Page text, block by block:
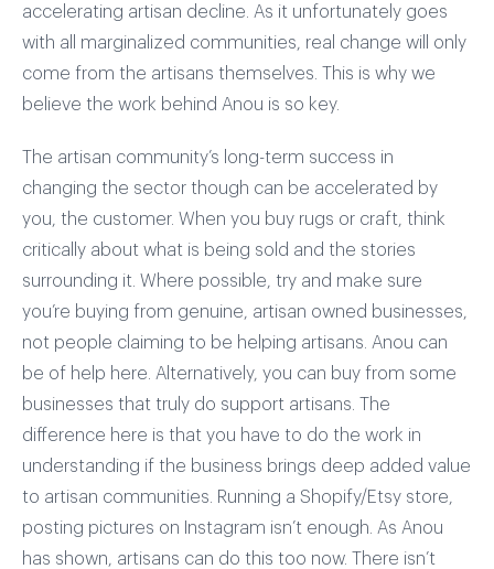
accelerating artisan decline. As it unfortunately goes
with all marginalized communities, real change will only
come from the artisans themselves. This is why we
believe the work behind Anou is so key.
The artisan community’s long-term success in
changing the sector though can be accelerated by
you, the customer. When you buy rugs or craft, think
critically about what is being sold and the stories
surrounding it. Where possible, try and make sure
you’re buying from genuine, artisan owned businesses,
not people claiming to be helping artisans. Anou can
be of help here. Alternatively, you can buy from some
businesses that truly do support artisans. The
difference here is that you have to do the work in
understanding if the business brings deep added value
to artisan communities. Running a Shopify/Etsy store,
posting pictures on Instagram isn’t enough. As Anou
has shown, artisans can do this too now. There isn’t